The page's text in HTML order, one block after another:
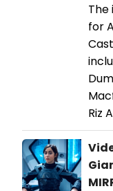
The
for
Riz